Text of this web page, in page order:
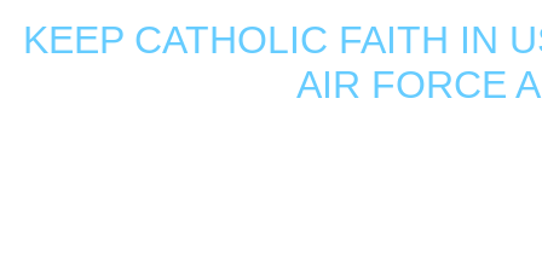
KEEP CATHOLIC FAITH IN
AIR FORCE